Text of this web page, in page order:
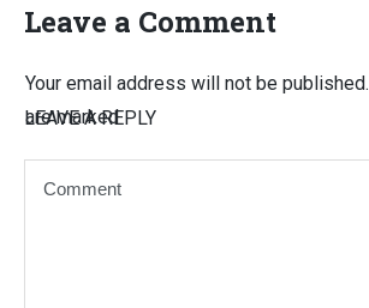
Leave a Comment
LEAVE A REPLY
Your email address will not be published.
are marked